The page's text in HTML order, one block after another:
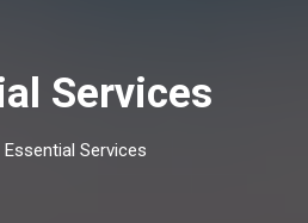
Services
Essential Services